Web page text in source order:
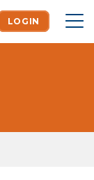
LOGIN